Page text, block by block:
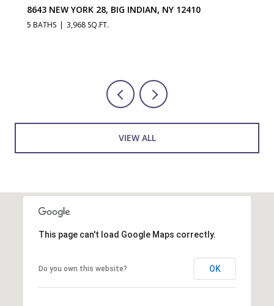
251 JEFFERSON HEIGHTS, CATSKILL, NY 12414
3 BEDS 2 BATHS 1,676 SQ.FT.
VIEW ALL
This page can't load Google Maps correctly.
Do you own this website? OK